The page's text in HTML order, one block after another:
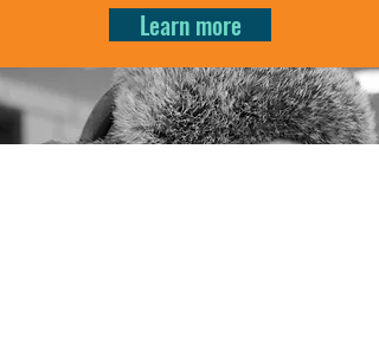
Learn more